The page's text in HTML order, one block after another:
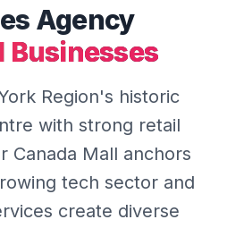
Agency
Businesses
Region's historic
with strong retail
Canada Mall anchors
tech sector and
create diverse